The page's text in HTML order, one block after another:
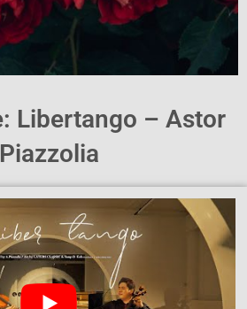
Libertango – Astor
Piazzolia